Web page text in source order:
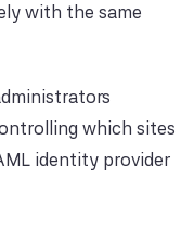
with the same
which sites
identity provider